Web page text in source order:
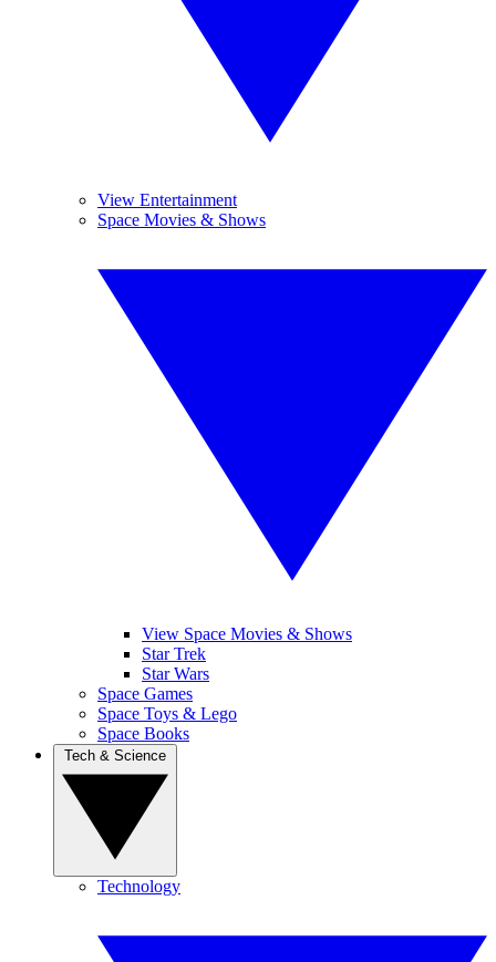
View Entertainment
Space Movies & Shows
View Space Movies & Shows
Star Trek
Star Wars
Space Games
Space Toys & Lego
Space Books
Technology